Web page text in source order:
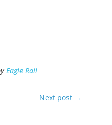
Eagle Rail
Next post →